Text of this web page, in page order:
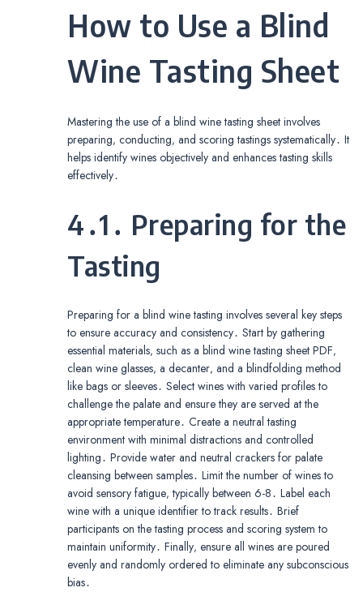
How to Use a Blind
Wine Tasting Sheet
Mastering the use of a blind wine tasting sheet involves
preparing‚ conducting‚ and scoring tastings systematically․ It
helps identify wines objectively and enhances tasting skills
effectively․
4․1․ Preparing for the
Tasting
Preparing for a blind wine tasting involves several key steps
to ensure accuracy and consistency․ Start by gathering
essential materials‚ such as a blind wine tasting sheet PDF‚
clean wine glasses‚ a decanter‚ and a blindfolding method
like bags or sleeves․ Select wines with varied profiles to
challenge the palate and ensure they are served at the
appropriate temperature․ Create a neutral tasting
environment with minimal distractions and controlled
lighting․ Provide water and neutral crackers for palate
cleansing between samples․ Limit the number of wines to
avoid sensory fatigue‚ typically between 6-8․ Label each
wine with a unique identifier to track results․ Brief
participants on the tasting process and scoring system to
maintain uniformity․ Finally‚ ensure all wines are poured
evenly and randomly ordered to eliminate any subconscious
bias․